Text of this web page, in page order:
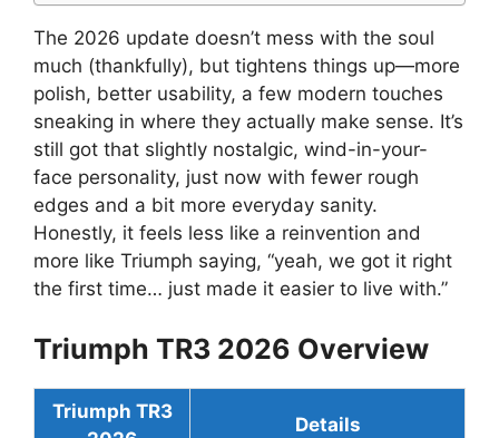
The 2026 update doesn’t mess with the soul
much (thankfully), but tightens things up—more
polish, better usability, a few modern touches
sneaking in where they actually make sense. It’s
still got that slightly nostalgic, wind-in-your-
face personality, just now with fewer rough
edges and a bit more everyday sanity.
Honestly, it feels less like a reinvention and
more like Triumph saying, “yeah, we got it right
the first time… just made it easier to live with.”
Triumph TR3 2026 Overview
Triumph TR3
Details